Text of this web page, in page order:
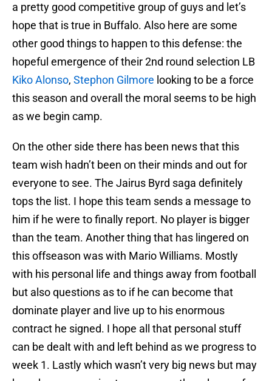
a pretty good competitive group of guys and let’s
hope that is true in Buffalo. Also here are some
other good things to happen to this defense: the
hopeful emergence of their 2nd round selection LB
Kiko Alonso, Stephon Gilmore looking to be a force
this season and overall the moral seems to be high
as we begin camp.
On the other side there has been news that this
team wish hadn’t been on their minds and out for
everyone to see. The Jairus Byrd saga definitely
tops the list. I hope this team sends a message to
him if he were to finally report. No player is bigger
than the team. Another thing that has lingered on
this offseason was with Mario Williams. Mostly
with his personal life and things away from football
but also questions as to if he can become that
dominate player and live up to his enormous
contract he signed. I hope all that personal stuff
can be dealt with and left behind as we progress to
week 1. Lastly which wasn’t very big news but may